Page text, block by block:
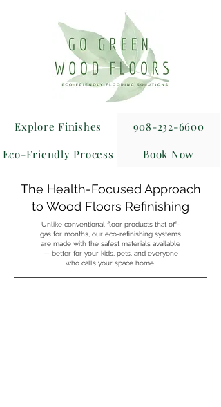
Explore Finishes
Eco-Friendly Process
908-232-6600
Book Now
The Health-Focused Approach
to Wood Floors Refinishing
Unlike conventional floor products that off-
gas for months, our eco-refinishing systems
are made with the safest materials available
— better for your kids, pets, and everyone
who calls your space home.